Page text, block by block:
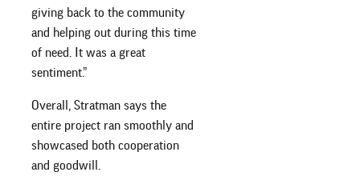
giving back to the community
and helping out during this time
of need. It was a great
sentiment.”
Overall, Stratman says the
entire project ran smoothly and
showcased both cooperation
and goodwill.